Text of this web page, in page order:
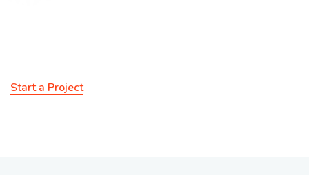
Start a Project